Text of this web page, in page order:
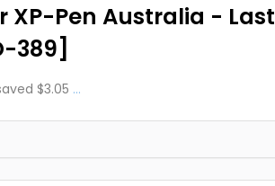
XP-Pen Australia - Last
389]
$3.05 ...